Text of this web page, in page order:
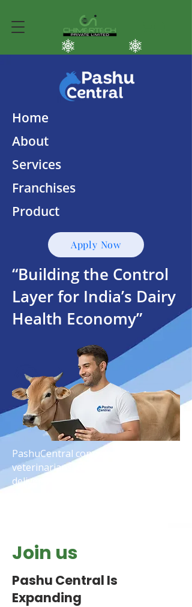
Home
About
Services
Franchises
Product
Apply Now
“Building the Control
Layer for India’s Dairy
Health Economy”
PashuCentral connects farmers,
veterinarians, and technology to
deliver smarter dairy healthcare,
Join us
Pashu Central Is
Expanding